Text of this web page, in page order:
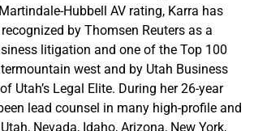
Hubbell AV rating, Karra has
by Thomsen Reuters as a
litigation and one of the Top 100
west and by Utah Business
Utah’s Legal Elite. During her 26-year
lead counsel in many high-profile and
Nevada, Idaho, Arizona, New York,